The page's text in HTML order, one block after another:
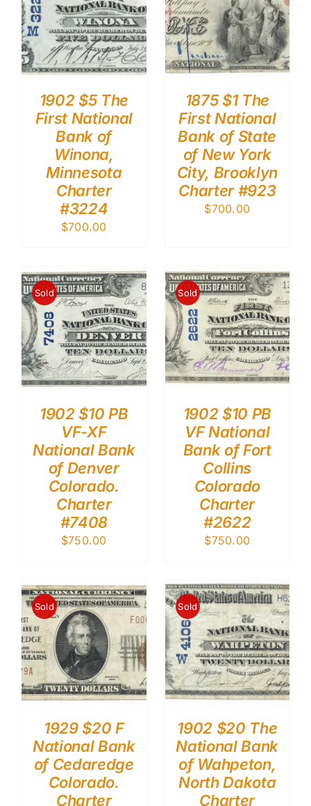
1902 $5 The
First National
Bank of
Winona,
Minnesota
Charter
#3224
$700.00
1875 $1 The
First National
Bank of State
of New York
City, Brooklyn
Charter #923
$700.00
Sold
1902 $10 PB
VF-XF
National Bank
of Denver
Colorado.
Charter
#7408
$750.00
Sold
1902 $10 PB
VF National
Bank of Fort
Collins
Colorado
Charter
#2622
$750.00
Sold
1929 $20 F
National Bank
of Cedaredge
Colorado.
Charter
Sold
1902 $20 The
National Bank
of Wahpeton,
North Dakota
Charter